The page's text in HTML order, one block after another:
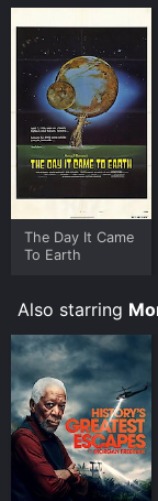
The Day It Came
To Earth
Also starring